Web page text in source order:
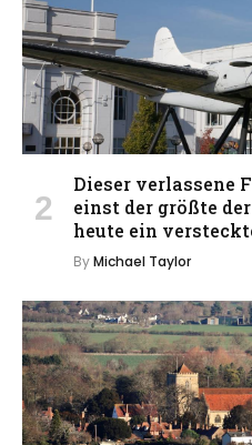
Dieser verlassene
einst der größte
heute ein
ByMichael Taylor